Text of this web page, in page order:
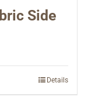
Side
Details